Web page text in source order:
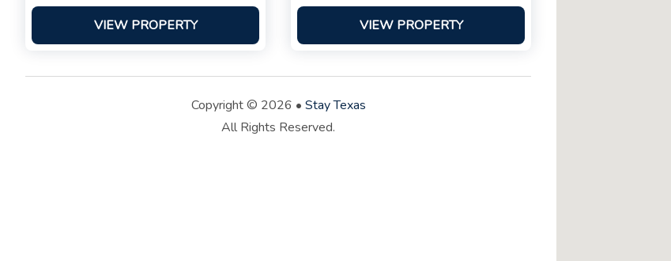
VIEW PROPERTY VIEW PROPERTY
Copyright © 2026 • Stay Texas
All Rights Reserved.